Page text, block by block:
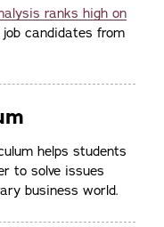
ranks high on
candidates from
helps students
to solve issues
business world.